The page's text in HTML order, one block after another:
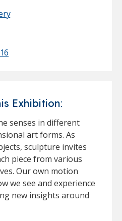
Exhibition:
senses in different
art forms. As
sculpture invites
piece from various
Our own motion
we see and experience
new insights around